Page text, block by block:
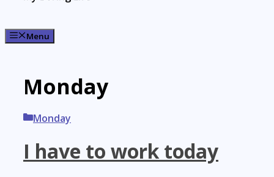
Menu
Monday
Categories
Monday
I have to work today